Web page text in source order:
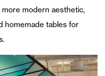
modern aesthetic,
homemade tables for